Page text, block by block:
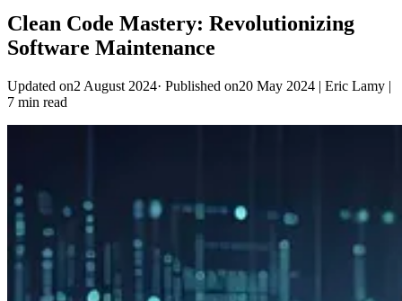
Clean Code Mastery: Revolutionizing
Software Maintenance
Updated on2 August 2024· Published on20 May 2024 | Eric Lamy |
7 min read